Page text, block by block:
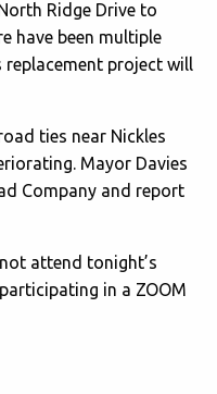
Ridge Drive to
have been multiple
replacement project will
ties near Nickles
Mayor Davies
Company and report
attend tonight’s
in a ZOOM